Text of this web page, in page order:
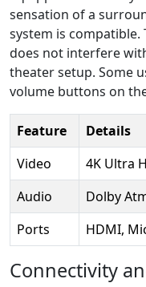
sensation of a
system is
does not interfere
theater setup. Some
volume buttons on
Feature
Details
Video
4K Ultra
Audio
Dolby
Ports
HDMI,
Connectivity